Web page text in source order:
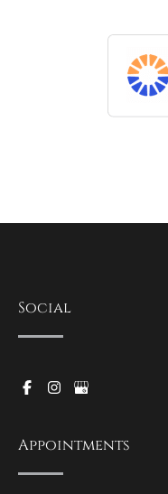
Social
Appointments